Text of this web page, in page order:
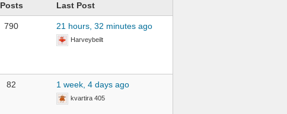
Posts Last Post
790 21 hours, 32 minutes ago
Harveybeilt
82 1 week, 4 days ago
kvartira 405